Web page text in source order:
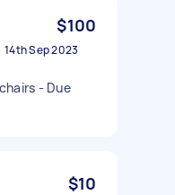
$100
14th Sep 2023
- Due
$10